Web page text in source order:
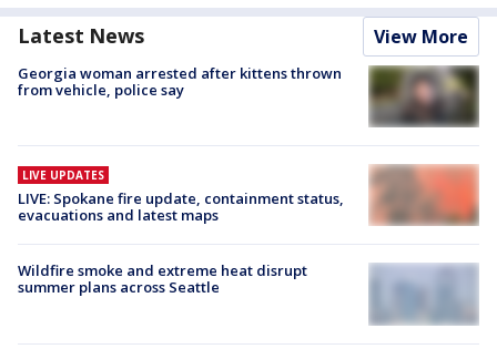
Latest News View More
Georgia woman arrested after kittens thrown
from vehicle, police say
LIVE UPDATES
LIVE: Spokane fire update, containment status,
evacuations and latest maps
Wildfire smoke and extreme heat disrupt
summer plans across Seattle